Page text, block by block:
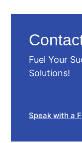
Fuel Your
Solutions!
Speak with a